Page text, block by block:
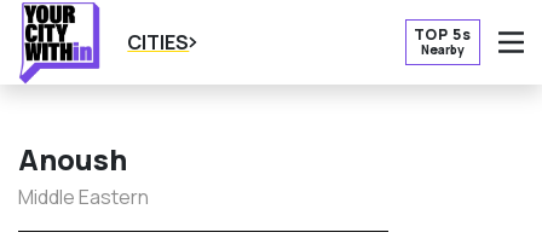
CITIES TOP 5s
Nearby
Anoush
Middle Eastern